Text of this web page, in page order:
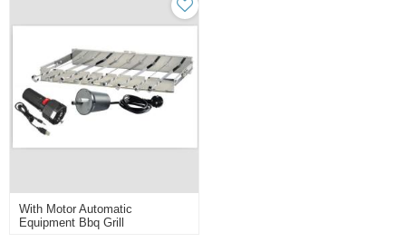
With Motor Automatic
Equipment Bbq Grill